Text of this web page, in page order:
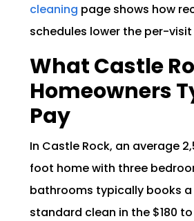
cleaning page shows how
schedules lower the per-visit
What Castle
Homeowners
Pay
In Castle Rock, an average
foot home with three
bathrooms typically books a
standard clean in the $180